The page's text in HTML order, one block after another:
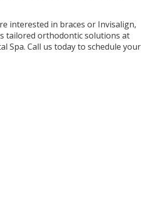
interested in braces or Invisalign,
tailored orthodontic solutions at
Spa. Call us today to schedule your